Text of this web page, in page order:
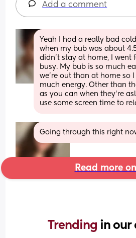
Add a comment
Yeah I had a really bad
when my bub was about
didn't stay at home, I went
busy. My bub is so much
we're out than at home so
much energy. Other than
as you can when they're
use some screen time to
Going through this right
Read more
Trending in our